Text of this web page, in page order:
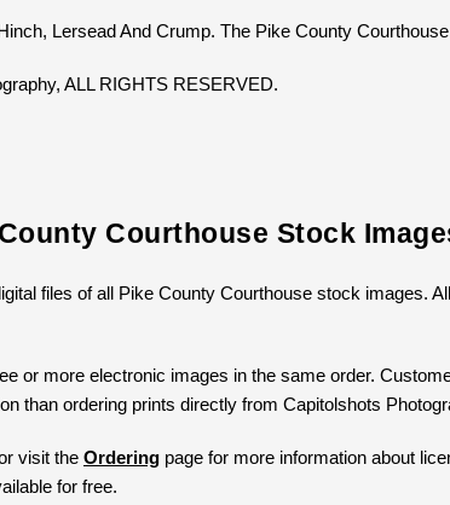
Lersead And Crump. The Pike County
ALL RIGHTS RESERVED.
Courthouse Stock
files of all Pike County Courthouse stock images.
or more electronic images in the same order.
than ordering prints directly from Capitolshots
visit the Ordering page for more information about
for free.